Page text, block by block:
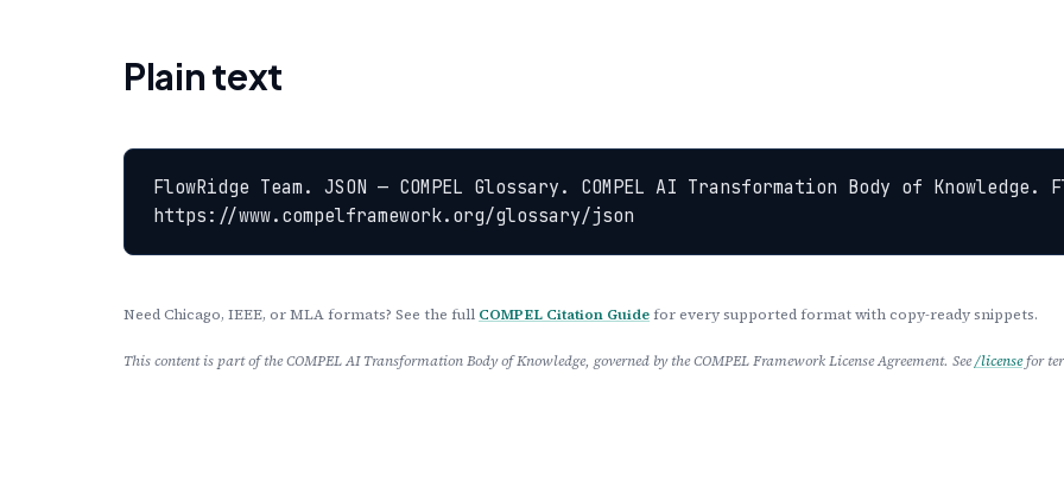
Plain text
FlowRidge Team. JSON — COMPEL Glossary. COMPEL AI Transformation Body of Knowledge.
https://www.compelframework.org/glossary/json
Need Chicago, IEEE, or MLA formats? See the full COMPEL Citation Guide for every supported format with copy-ready snippets.
This content is part of the COMPEL AI Transformation Body of Knowledge, governed by the COMPEL Framework License Agreement. See/licensefor